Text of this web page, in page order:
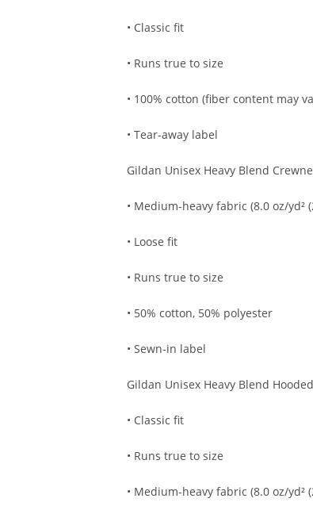
• Classic fit
• Runs true to size
• 100% cotton (fiber content may
• Tear-away label
Gildan Unisex Heavy Blend
• Medium-heavy fabric (8.0 oz/yd²
• Loose fit
• Runs true to size
• 50% cotton, 50% polyester
• Sewn-in label
Gildan Unisex Heavy Blend
• Classic fit
• Runs true to size
• Medium-heavy fabric (8.0 oz/yd²